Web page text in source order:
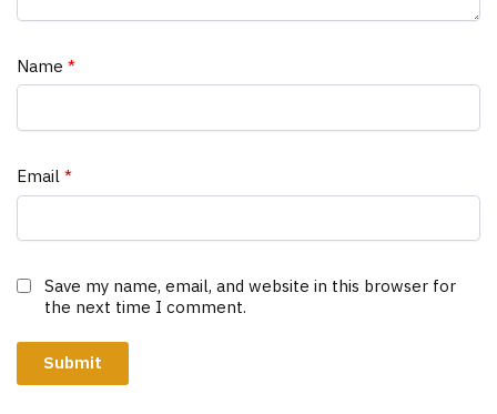
Name *
Email *
Save my name, email, and website in this browser for
the next time I comment.